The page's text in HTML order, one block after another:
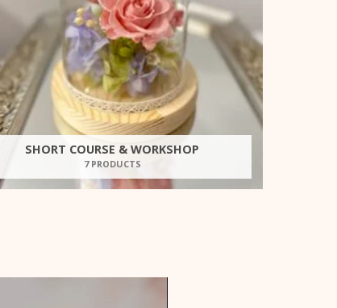
SHORT COURSE & WORKSHOP
7 PRODUCTS